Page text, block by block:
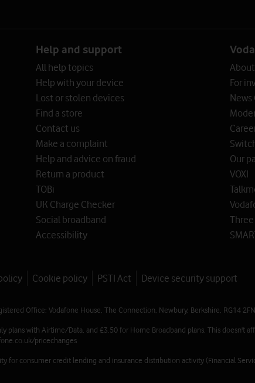
Help and support
All help topics
Help with your device
Lost or stolen devices
Find a store
Contact us
Make a complaint
Help and advice on fraud
Return a product
TOBi
UK Charge Checker
Social broadband
Accessibility
For
News
Our
VOXI
Three
Cookie policy PSTI Act Device security support
Office: Vodafone House, The Connection, Newbury, Berkshire, RG14 2FN.
with Airtime/Data, and £3.50 for Home Broadband plans. This doesn't
pricechanges
consumer credit lending and insurance distribution activity (Financial